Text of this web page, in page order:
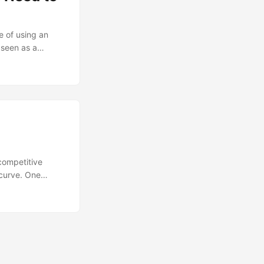
of using an
as a
has its
One
of bringing